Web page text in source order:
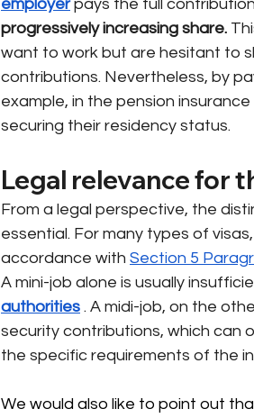
employer pays the full
progressively increasing share.
want to work but are hesitant to
contributions. Nevertheless, by
example, in the pension
securing their residency status.
Legal relevance for
From a legal perspective, the
essential. For many types of
accordance with Section 5
A mini-job alone is usually
authorities . A midi-job, on the
security contributions, which can
the specific requirements of the
We would also like to point out